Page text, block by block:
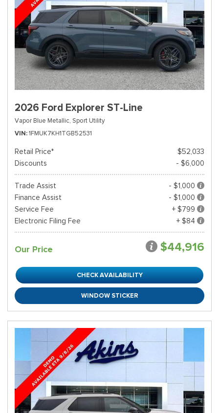
2026 Ford Explorer ST-Line
Vapor Blue Metallic, Sport Utility
VIN 1FMUK7KH1TGB52531
Retail Price*
$52,033
Discounts
- $6,000
Trade Assist
- $1,000
Finance Assist
- $1,000
Service Fee
+ $799
Electronic Filing Fee
+ $84
Our Price $44,916
CHECK AVAILABILITY
WINDOW STICKER